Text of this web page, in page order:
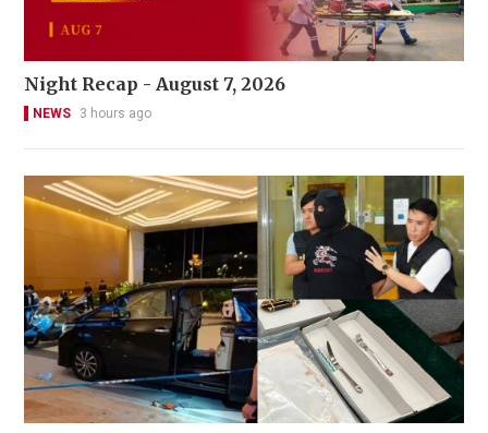
Night Recap - August 7, 2026
NEWS 3 hours ago